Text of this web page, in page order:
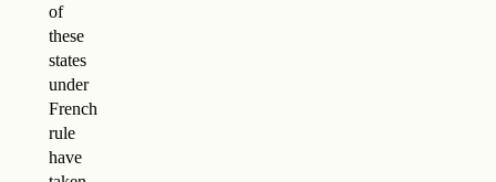
of
these
states
under
French
rule
have